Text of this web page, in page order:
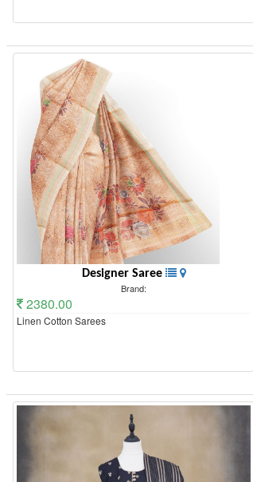
Designer Saree
Brand:
2380.00
Linen Cotton Sarees